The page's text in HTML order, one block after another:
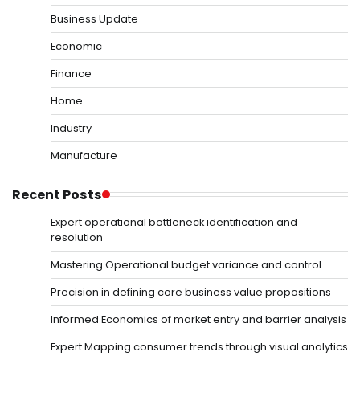
Business Update
Economic
Finance
Home
Industry
Manufacture
Recent Posts
Expert operational bottleneck identification and
resolution
Mastering Operational budget variance and control
Precision in defining core business value propositions
Informed Economics of market entry and barrier analysis
Expert Mapping consumer trends through visual analytics